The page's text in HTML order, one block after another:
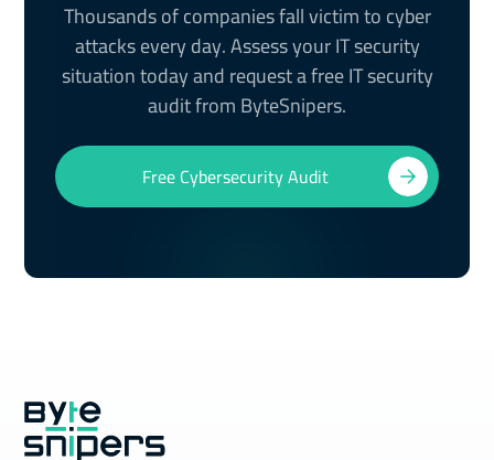
Thousands of companies fall victim to cyber
attacks every day. Assess your IT security
situation today and request a free IT security
audit from ByteSnipers.
Free Cybersecurity Audit